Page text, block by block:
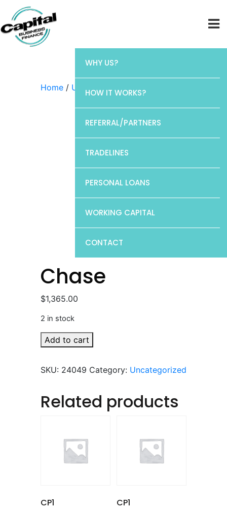
WHY US?
HOW IT WORKS?
REFERRAL/PARTNERS
TRADELINES
PERSONAL LOANS
WORKING CAPITAL
CONTACT
Home / Uncategorized / Chase
Chase
$1,365.00
2 in stock
Chase
quantity
Add to cart
SKU: 24049 Category: Uncategorized
Related products
CP1 CP1